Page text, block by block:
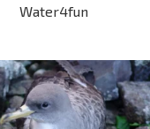
Water4fun